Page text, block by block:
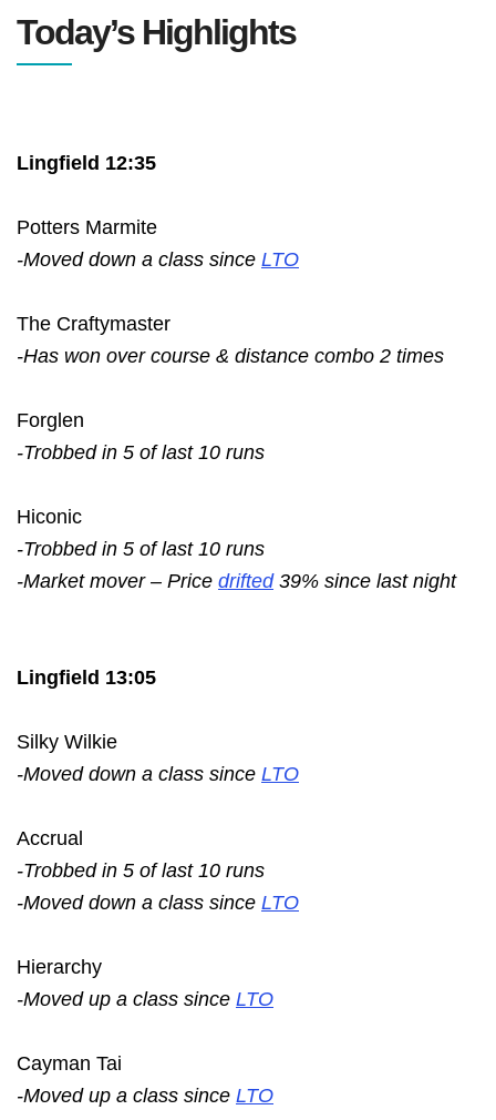
Today’s Highlights
Lingfield 12:35
Potters Marmite
-Moved down a class since LTO
The Craftymaster
-Has won over course & distance combo 2 times
Forglen
-Trobbed in 5 of last 10 runs
Hiconic
-Trobbed in 5 of last 10 runs
-Market mover – Price drifted39% since last night
Lingfield 13:05
Silky Wilkie
-Moved down a class since LTO
Accrual
-Trobbed in 5 of last 10 runs
-Moved down a class since LTO
Hierarchy
-Moved up a class since LTO
Cayman Tai
-Moved up a class since LTO